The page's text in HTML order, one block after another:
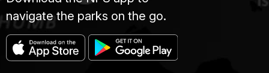
navigate the parks on the go.